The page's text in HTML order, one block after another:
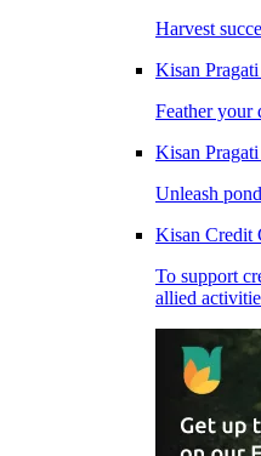
Harvest
Kisan
Feather your
Kisan
Unleash
Kisan Credit
To support
allied